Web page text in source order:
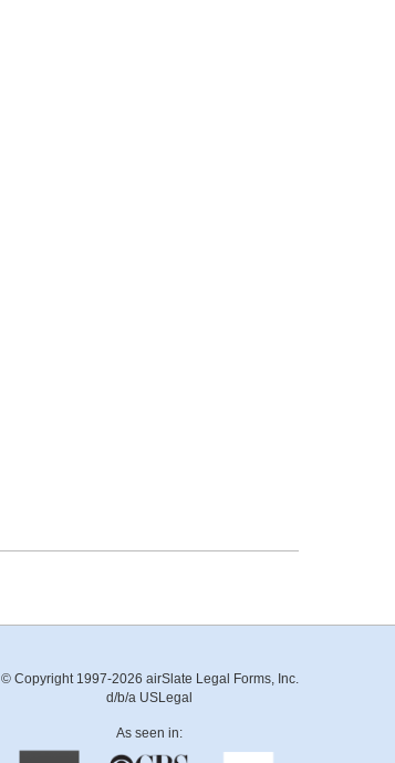
© Copyright 1997-2026 airSlate Legal Forms, Inc.
d/b/a USLegal
As seen in: